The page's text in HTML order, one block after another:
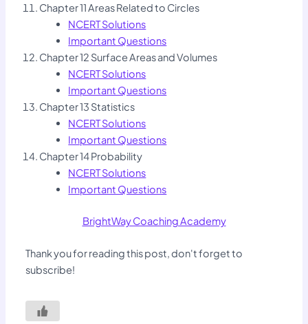
Chapter 11 Areas Related to Circles
NCERT Solutions
Important Questions
Chapter 12 Surface Areas and Volumes
NCERT Solutions
Important Questions
Chapter 13 Statistics
NCERT Solutions
Important Questions
Chapter 14 Probability
NCERT Solutions
Important Questions
BrightWay Coaching Academy
Thank you for reading this post, don't forget to
subscribe!